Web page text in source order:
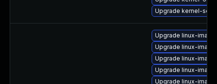
Upgrade kernel-
Upgrade linux-
Upgrade linux-
Upgrade linux-
Upgrade linux-
Upgrade linux-